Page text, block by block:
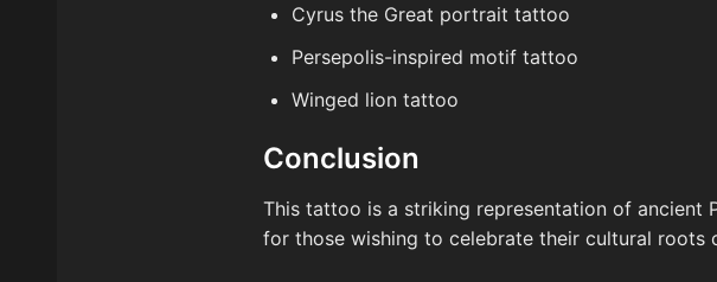
Cyrus the Great portrait tattoo
Persepolis-inspired motif tattoo
Winged lion tattoo
Conclusion
This tattoo is a striking representation of ancient
for those wishing to celebrate their cultural roots